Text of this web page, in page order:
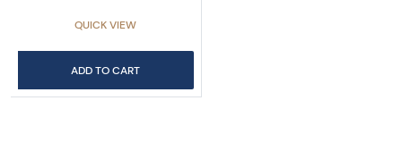
QUICK VIEW
ADD TO CART